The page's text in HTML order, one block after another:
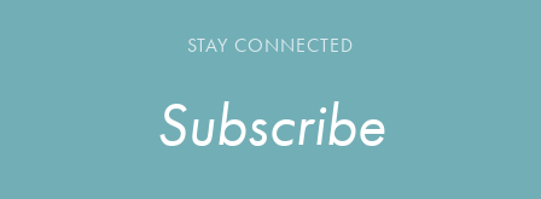
STAY CONNECTED
Subscribe